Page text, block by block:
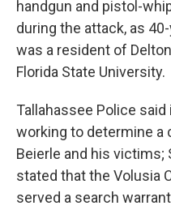
handgun and pistol-
during the attack, as
was a resident of
Florida State University.
Tallahassee Police
working to determine a
Beierle and his victims;
stated that the Volusia
served a search